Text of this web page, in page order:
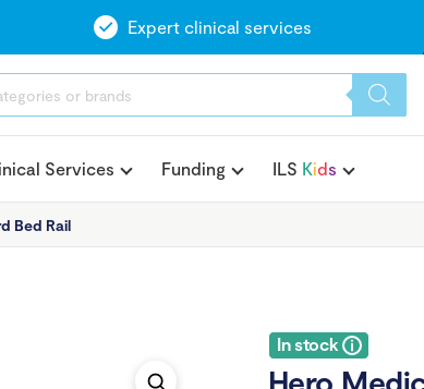
Expert clinical services
Services Funding ILS Kids
Bed Rail
In stock
Hero